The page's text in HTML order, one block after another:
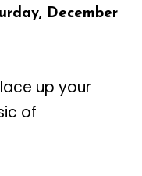
December
up your
of